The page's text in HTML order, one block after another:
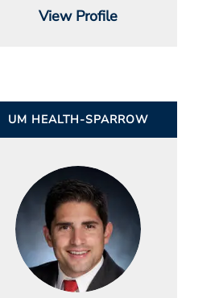
View Profile
UM HEALTH-SPARROW